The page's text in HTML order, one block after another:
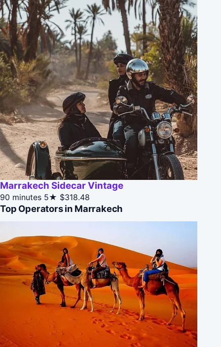
Marrakech Sidecar Vintage
90 minutes 5★ $318.48
Top Operators in Marrakech